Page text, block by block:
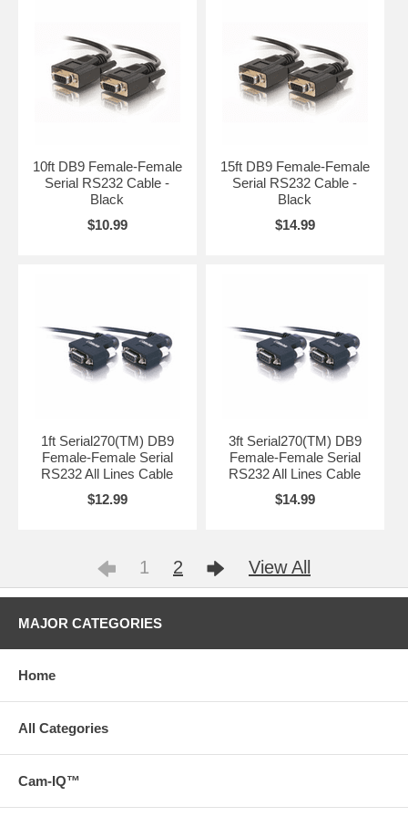
10ft DB9 Female-Female
Serial RS232 Cable -
Black
$10.99
15ft DB9 Female-Female
Serial RS232 Cable -
Black
$14.99
1ft Serial270(TM) DB9
Female-Female Serial
RS232 All Lines Cable
$12.99
3ft Serial270(TM) DB9
Female-Female Serial
RS232 All Lines Cable
$14.99
1 2 View All
MAJOR CATEGORIES
Home
All Categories
Cam-IQ™